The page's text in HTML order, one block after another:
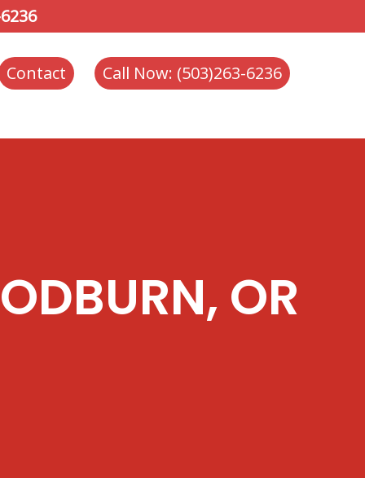
Contact Call Now: (503)263-6236
OR